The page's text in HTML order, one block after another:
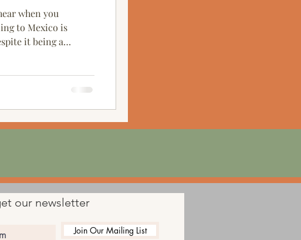
when you
to Mexico is
it being a
our newsletter
Join Our Mailing List